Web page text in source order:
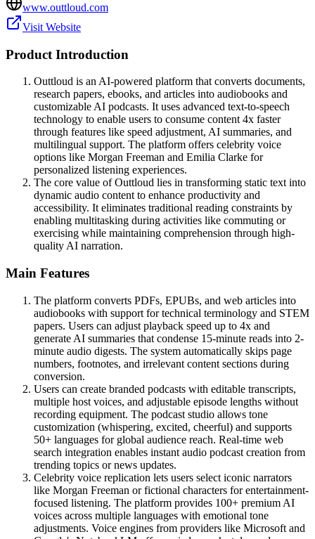
www.outtloud.com
Visit Website
Product Introduction
Outtloud is an AI-powered platform that converts documents,
research papers, ebooks, and articles into audiobooks and
customizable AI podcasts. It uses advanced text-to-speech
technology to enable users to consume content 4x faster
through features like speed adjustment, AI summaries, and
multilingual support. The platform offers celebrity voice
options like Morgan Freeman and Emilia Clarke for
personalized listening experiences.
The core value of Outtloud lies in transforming static text into
dynamic audio content to enhance productivity and
accessibility. It eliminates traditional reading constraints by
enabling multitasking during activities like commuting or
exercising while maintaining comprehension through high-
quality AI narration.
Main Features
The platform converts PDFs, EPUBs, and web articles into
audiobooks with support for technical terminology and STEM
papers. Users can adjust playback speed up to 4x and
generate AI summaries that condense 15-minute reads into 2-
minute audio digests. The system automatically skips page
numbers, footnotes, and irrelevant content sections during
conversion.
Users can create branded podcasts with editable transcripts,
multiple host voices, and adjustable episode lengths without
recording equipment. The podcast studio allows tone
customization (whispering, excited, cheerful) and supports
50+ languages for global audience reach. Real-time web
search integration enables instant audio podcast creation from
trending topics or news updates.
Celebrity voice replication lets users select iconic narrators
like Morgan Freeman or fictional characters for entertainment-
focused listening. The platform provides 100+ premium AI
voices across multiple languages with emotional tone
adjustments. Voice engines from providers like Microsoft and